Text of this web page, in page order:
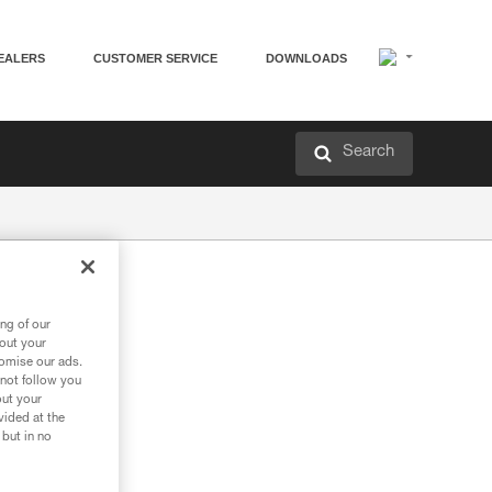
CUSTOMER SERVICE DOWNLOADS
Search
of our
your
our ads.
follow you
your
at the
in no